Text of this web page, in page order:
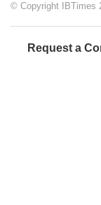
© Copyright IBTimes
Request a